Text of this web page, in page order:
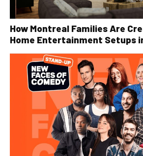
How Montreal Families Are
Home Entertainment Setups